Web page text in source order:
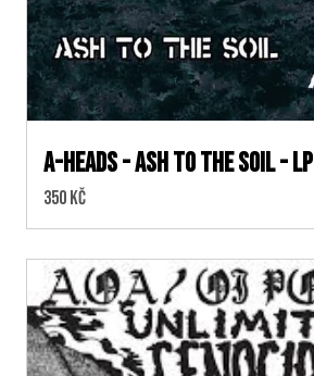
A-HEADS - ASH TO THE SOIL - LP
Cena:
350 Kč